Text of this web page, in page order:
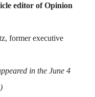
editor of Opinion
former executive
in the June 4